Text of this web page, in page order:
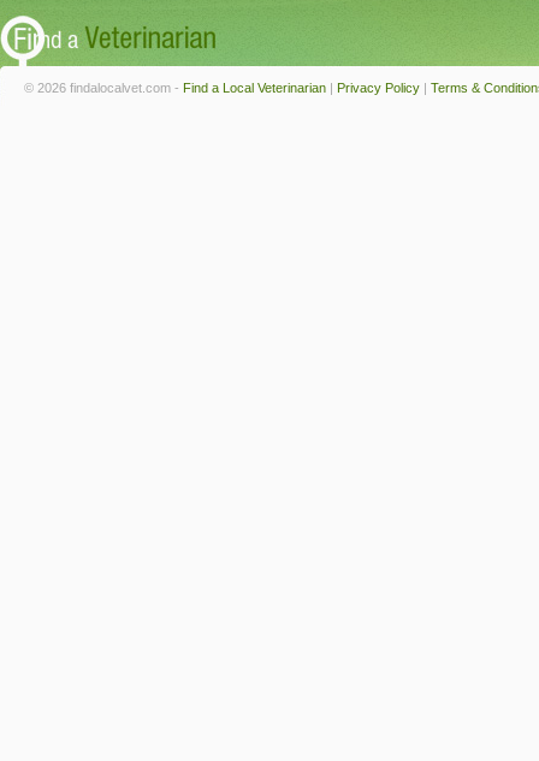
© 2026 findalocalvet.com - Find a Local Veterinarian | Privacy Policy | Terms &